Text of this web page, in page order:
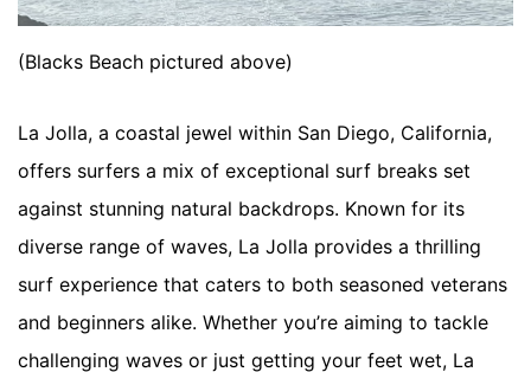
(Blacks Beach pictured above)
La Jolla, a coastal jewel within San Diego, California,
offers surfers a mix of exceptional surf breaks set
against stunning natural backdrops. Known for its
diverse range of waves, La Jolla provides a thrilling
surf experience that caters to both seasoned veterans
and beginners alike. Whether you’re aiming to tackle
challenging waves or just getting your feet wet, La